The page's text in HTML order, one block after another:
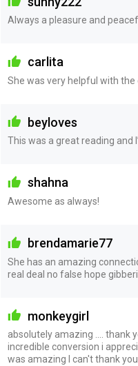
Always a pleasure and
carlita
She was very helpful with the
beyloves
This was a great reading and
shahna
Awesome as always!
brendamarie77
She has an amazing
real deal no false hope
monkeygirl
absolutely amazing .... thank
incredible conversion i
was amazing I can't thank